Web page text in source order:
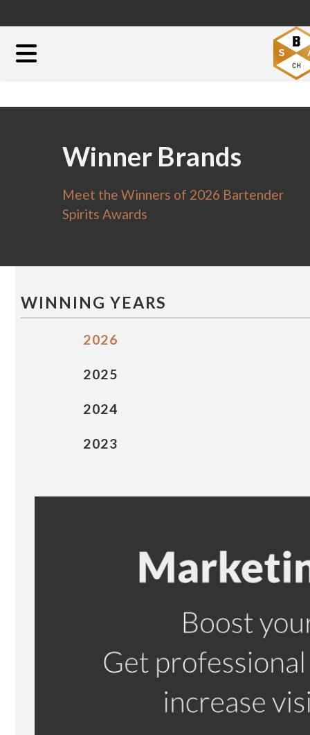
Winner Brands
Meet the Winners of 2026 Bartender
Spirits Awards
WINNING YEARS
2026
2025
2024
2023